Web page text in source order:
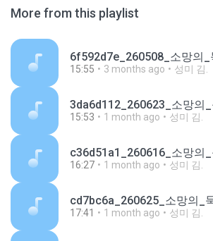
More from this playlist
6f592d7e_260508_소망의
15:55 3 months ago 성미 김.
3da6d112_260623_소망의
15:53 1 month ago 성미 김.
c36d51a1_260616_소망의
16:27 1 month ago 성미 김.
cd7bc6a_260625_소망의_
17:41 1 month ago 성미 김.